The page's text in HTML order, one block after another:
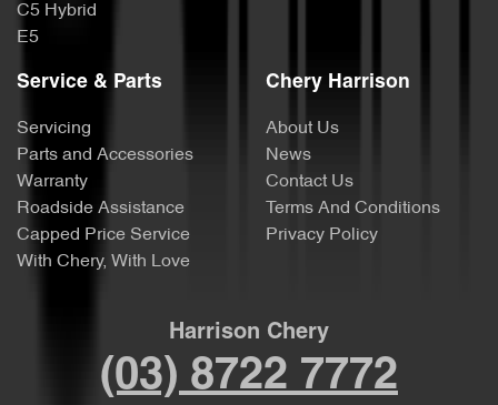
C5 Hybrid
E5
Service & Parts
Servicing
Parts and Accessories
Warranty
Roadside Assistance
Capped Price Service
With Chery, With Love
Chery Harrison
About Us
News
Contact Us
Terms And Conditions
Privacy Policy
Harrison Chery
(03) 8722 7772